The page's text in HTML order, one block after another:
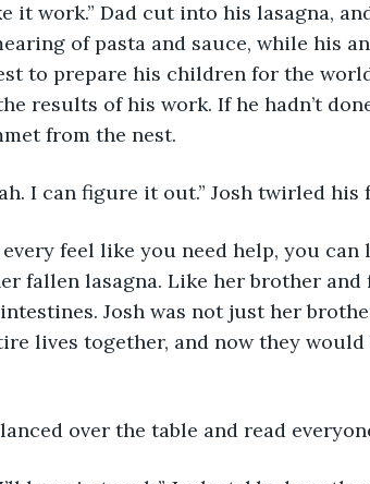
of pasta and sauce, while his
to prepare his children for the
results of his work. If he hadn’t
from the nest.
I can figure it out.” Josh twirled
fallen lasagna. Like her brother
Josh was not just her
lives together, and now they
over the table and read